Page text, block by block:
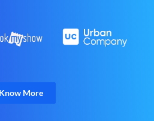
Know More